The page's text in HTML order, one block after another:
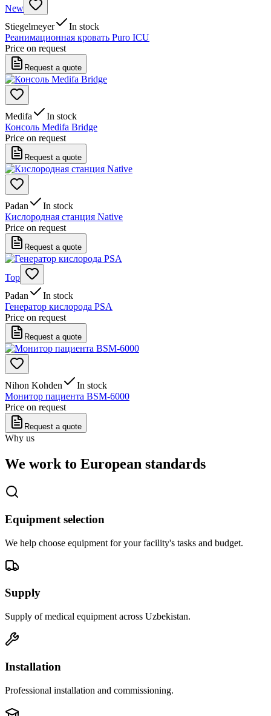
New
Stiegelmeyer
In stock
Реанимационная кровать Puro ICU
Price on request
Request a quote
Medifa
In stock
Консоль Medifa Bridge
Price on request
Request a quote
Padan
In stock
Кислородная станция Native
Price on request
Request a quote
Top
Padan
In stock
Генератор кислорода PSA
Price on request
Request a quote
Nihon Kohden
In stock
Монитор пациента BSM-6000
Price on request
Request a quote
Why us
We work to European standards
Equipment selection
We help choose equipment for your facility's tasks and budget.
Supply
Supply of medical equipment across Uzbekistan.
Installation
Professional installation and commissioning.